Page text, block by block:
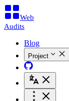
Web
Audits
Blog
Project